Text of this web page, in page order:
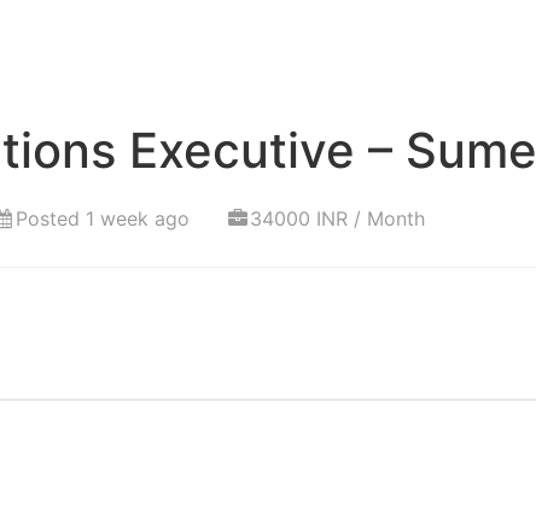
Executive –
Posted 1 week ago 34000 INR / Month